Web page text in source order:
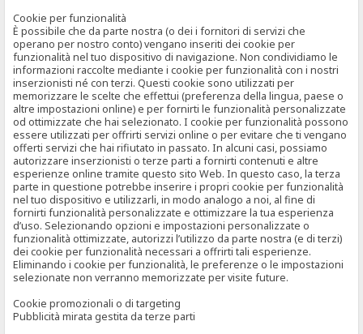
Cookie per funzionalità
È possibile che da parte nostra (o dei i fornitori di servizi che
operano per nostro conto) vengano inseriti dei cookie per
funzionalità nel tuo dispositivo di navigazione. Non condividiamo le
informazioni raccolte mediante i cookie per funzionalità con i nostri
inserzionisti né con terzi. Questi cookie sono utilizzati per
memorizzare le scelte che effettui (preferenza della lingua, paese o
altre impostazioni online) e per fornirti le funzionalità personalizzate
od ottimizzate che hai selezionato. I cookie per funzionalità possono
essere utilizzati per offrirti servizi online o per evitare che ti vengano
offerti servizi che hai rifiutato in passato. In alcuni casi, possiamo
autorizzare inserzionisti o terze parti a fornirti contenuti e altre
esperienze online tramite questo sito Web. In questo caso, la terza
parte in questione potrebbe inserire i propri cookie per funzionalità
nel tuo dispositivo e utilizzarli, in modo analogo a noi, al fine di
fornirti funzionalità personalizzate e ottimizzare la tua esperienza
d’uso. Selezionando opzioni e impostazioni personalizzate o
funzionalità ottimizzate, autorizzi l’utilizzo da parte nostra (e di terzi)
dei cookie per funzionalità necessari a offrirti tali esperienze.
Eliminando i cookie per funzionalità, le preferenze o le impostazioni
selezionate non verranno memorizzate per visite future.
Cookie promozionali o di targeting
Pubblicità mirata gestita da terze parti